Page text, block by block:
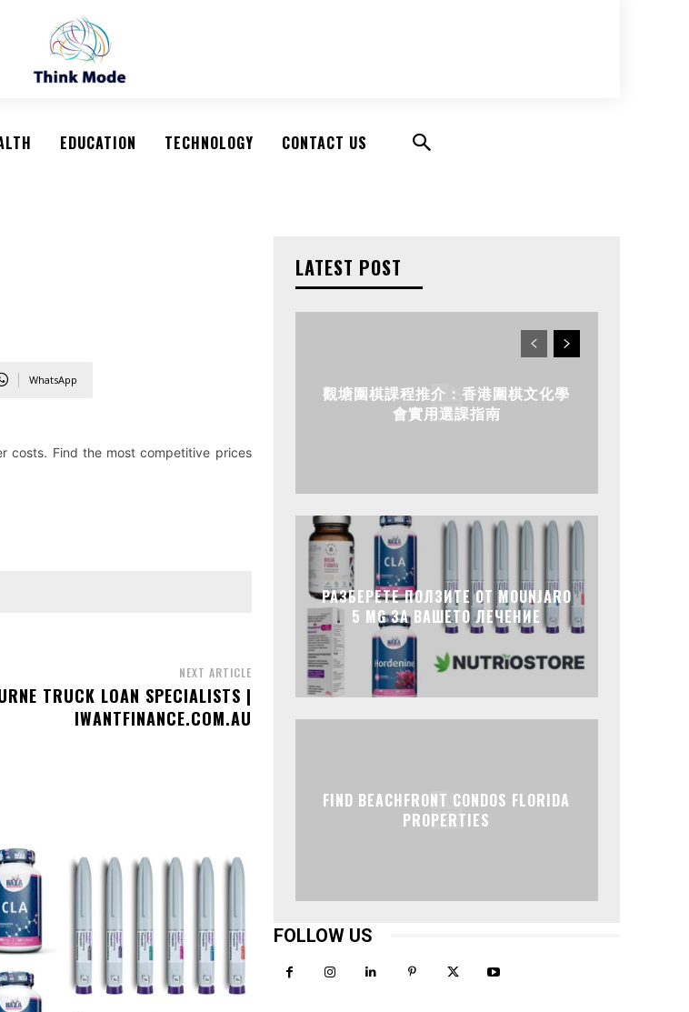
EDUCATION TECHNOLOGY CONTACT US
WhatsApp
costs. Find the most competitive prices
NEXT ARTICLE
TRUCK LOAN SPECIALISTS |
IWANTFINANCE.COM.AU
LATEST POST
觀塘圍棋課程推介：香港圍棋文化學
會實用選課指南
РАЗБЕРЕТЕ ПОЛЗИТЕ ОТ MOUNJARO
5 MG ЗА ВАШЕТО ЛЕЧЕНИЕ
FIND BEACHFRONT CONDOS FLORIDA
PROPERTIES
FOLLOW US